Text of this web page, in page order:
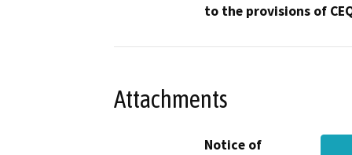
to the provisions of
Attachments
Notice of